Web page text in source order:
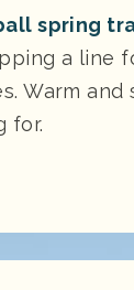
spring
a line
Warm
for.